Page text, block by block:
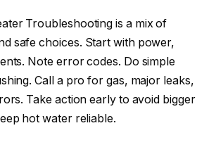
Troubleshooting is a mix of
safe choices. Start with power,
Note error codes. Do simple
Call a pro for gas, major leaks,
Take action early to avoid bigger
hot water reliable.